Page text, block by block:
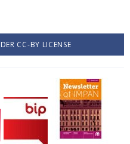
CC-BY LICENSE